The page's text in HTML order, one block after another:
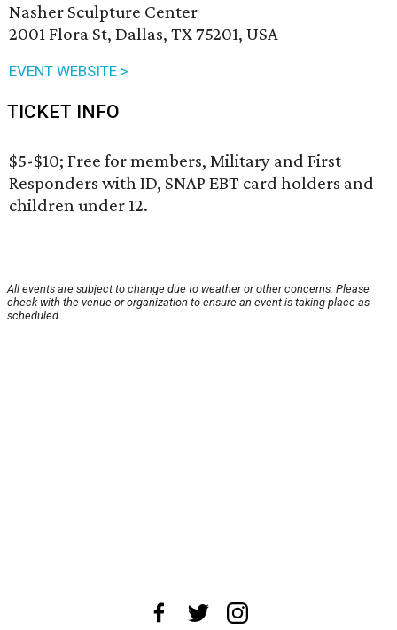
Nasher Sculpture Center
2001 Flora St, Dallas, TX 75201, USA
EVENT WEBSITE >
TICKET INFO
$5-$10; Free for members, Military and First
Responders with ID, SNAP EBT card holders and
children under 12.
All events are subject to change due to weather or other concerns. Please
check with the venue or organization to ensure an event is taking place as
scheduled.